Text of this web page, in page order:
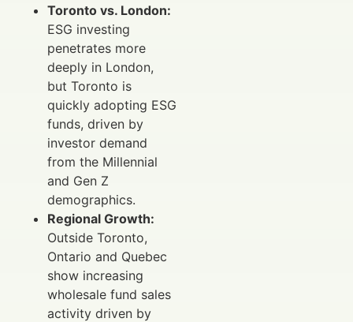
Toronto vs. London:
ESG investing
penetrates more
deeply in London,
but Toronto is
quickly adopting ESG
funds, driven by
investor demand
from the Millennial
and Gen Z
demographics.
Regional Growth:
Outside Toronto,
Ontario and Quebec
show increasing
wholesale fund sales
activity driven by